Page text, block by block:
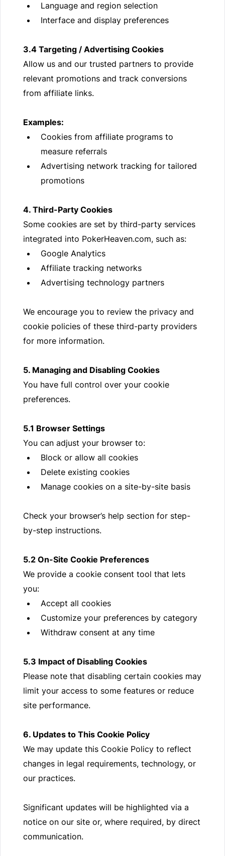
Language and region selection
Interface and display preferences
3.4 Targeting / Advertising Cookies
Allow us and our trusted partners to provide
relevant promotions and track conversions
from affiliate links.
Examples:
Cookies from affiliate programs to
measure referrals
Advertising network tracking for tailored
promotions
4. Third-Party Cookies
Some cookies are set by third-party services
integrated into PokerHeaven.com, such as:
Google Analytics
Affiliate tracking networks
Advertising technology partners
We encourage you to review the privacy and
cookie policies of these third-party providers
for more information.
5. Managing and Disabling Cookies
You have full control over your cookie
preferences.
5.1 Browser Settings
You can adjust your browser to:
Block or allow all cookies
Delete existing cookies
Manage cookies on a site-by-site basis
Check your browser’s help section for step-
by-step instructions.
5.2 On-Site Cookie Preferences
We provide a cookie consent tool that lets
you:
Accept all cookies
Customize your preferences by category
Withdraw consent at any time
5.3 Impact of Disabling Cookies
Please note that disabling certain cookies may
limit your access to some features or reduce
site performance.
6. Updates to This Cookie Policy
We may update this Cookie Policy to reflect
changes in legal requirements, technology, or
our practices.
Significant updates will be highlighted via a
notice on our site or, where required, by direct
communication.